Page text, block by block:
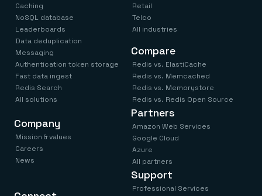
Caching
NoSQL database
Leaderboards
Data deduplication
Messaging
Authentication token storage
Fast data ingest
Redis Search
All solutions
Retail
Telco
All industries
Compare
Redis vs. ElastiCache
Redis vs. Memcached
Redis vs. Memorystore
Redis vs. Redis Open Source
Company
Mission & values
Careers
News
Partners
Amazon Web Services
Google Cloud
Azure
All partners
Support
Professional Services